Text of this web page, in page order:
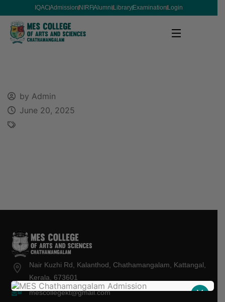
IQACAdmission NIRFAlumni Library Examination Login
by Admin
June 20, 2025
Nair Kuzhi Rd, Kalanthod, Chathamangalam, Kattangal,
Kerala, 673601
mescollegekt@gmail.com
X